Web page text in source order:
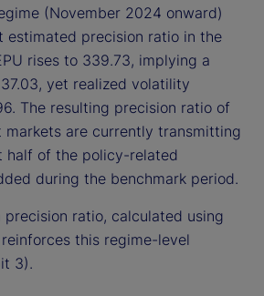
(November 2024 onward)
estimated precision ratio in the
rises to 339.73, implying a
yet realized volatility
The resulting precision ratio of
markets are currently transmitting
half of the policy-related
during the benchmark period.
ratio, calculated using
this regime-level
3).